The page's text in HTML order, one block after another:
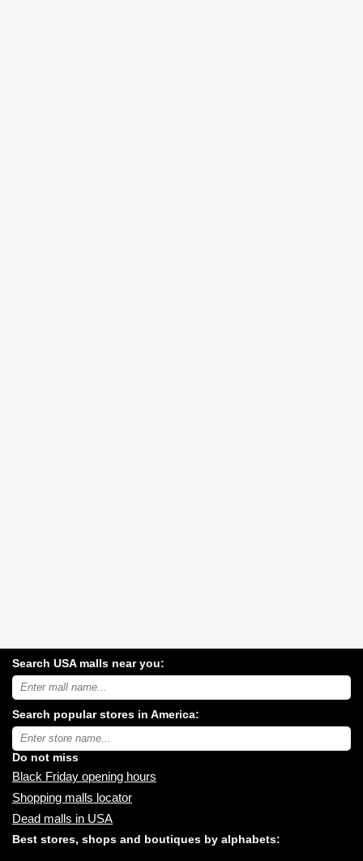
Search USA malls near you:
Search
USA
malls
near
you:
Search popular stores in America:
Type
store
name:
Do not miss
Black Friday opening hours
Shopping malls locator
Dead malls in USA
Best stores, shops and boutiques by alphabets: